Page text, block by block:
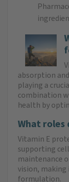
absorption
playing a
combination
health by
What roles
Vitamin E
supporting
maintenance
vision,
formulation.